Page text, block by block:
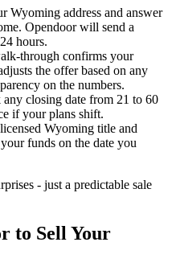
Wyoming address and answer
Opendoor will send a
hours.
through confirms your
the offer based on any
on the numbers.
closing date from 21 to 60
if your plans shift.
Wyoming title and
funds on the date you
- just a predictable sale
to Sell Your